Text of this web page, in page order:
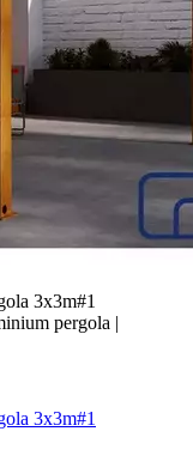
3x3m#1
pergola |
3x3m#1